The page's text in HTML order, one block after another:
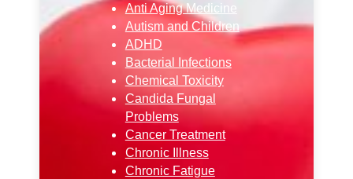
Anti Aging Medicine
Autism and Children
ADHD
Bacterial Infections
Chemical Toxicity
Candida Fungal
Problems
Cancer Treatment
Chronic Illness
Chronic Fatigue